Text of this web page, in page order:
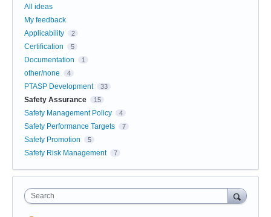
All ideas
My feedback
Applicability
2
Certification 5
Documentation 1
other/none 4
PTASP Development 33
Safety Assurance 15
Safety Management Policy 4
Safety Performance Targets 7
Safety Promotion 5
Safety Risk Management 7
Search